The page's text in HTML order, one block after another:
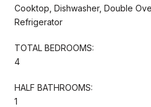
Cooktop, Dishwasher, Double
Refrigerator
TOTAL BEDROOMS:
4
HALF BATHROOMS:
1